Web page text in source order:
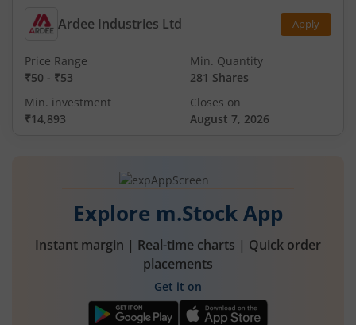
Ardee Industries Ltd Apply
Price Range
₹50 - ₹53
Min. Quantity
281 Shares
Min. investment
₹14,893
Closes on
August 7, 2026
Explore m.Stock App
Instant margin | Real-time charts | Quick order
placements
Get it on